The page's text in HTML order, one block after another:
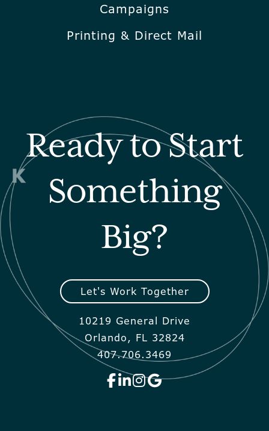
Campaigns
Printing & Direct Mail
Ready to Start
Something
Big?
Let's Work Together
10219 General Drive
Orlando, FL 32824
407.706.3469